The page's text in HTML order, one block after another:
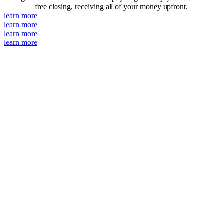
free closing, receiving all of your money upfront.
learn more
learn more
learn more
learn more